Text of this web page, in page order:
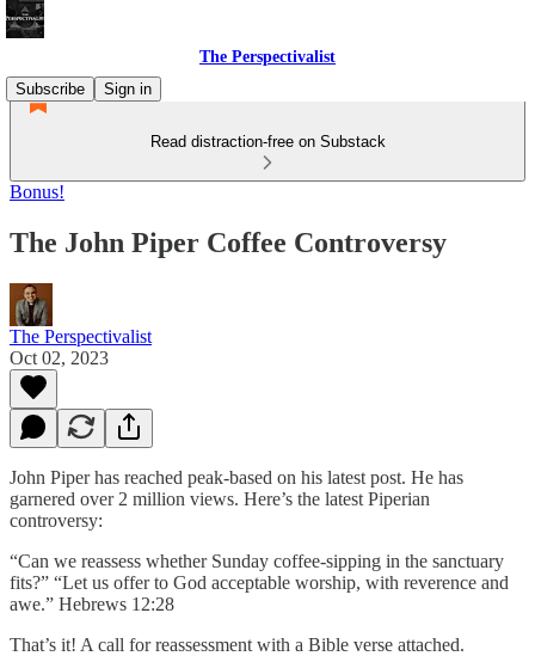
The Perspectivalist
Subscribe
Sign in
Read distraction-free on Substack
Bonus!
The John Piper Coffee Controversy
The Perspectivalist
Oct 02, 2023
John Piper has reached peak-based on his latest post. He has
garnered over 2 million views. Here’s the latest Piperian
controversy:
“Can we reassess whether Sunday coffee-sipping in the sanctuary
fits?” “Let us offer to God acceptable worship, with reverence and
awe.” Hebrews 12:28
That’s it! A call for reassessment with a Bible verse attached.